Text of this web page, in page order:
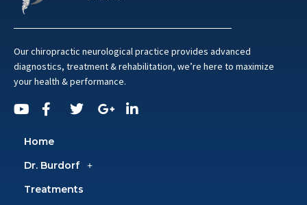
Our chiropractic neurological practice provides advanced
diagnostics, treatment & rehabilitation, we’re here to maximize
your health & performance.
Home
Dr. Burdorf
Treatments